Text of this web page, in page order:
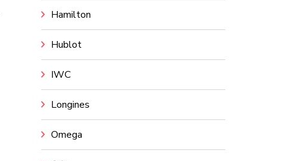
Hamilton
Hublot
IWC
Longines
Omega